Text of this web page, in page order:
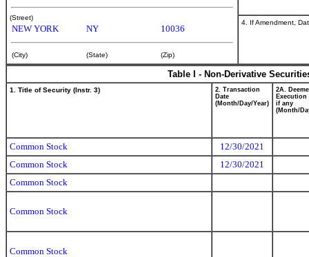
(Street)
NEW YORK NY 10036
(City) (State) (Zip)
4. If Amendment,
Table I - Non-Derivative
1. Title of Security (Instr. 3)
2. Transaction
Date
(Month/Day/Year)
2A.
Execution
if any
(Month/
Common Stock
12/30/2021
Common Stock
12/30/2021
Common Stock
Common Stock
Common Stock